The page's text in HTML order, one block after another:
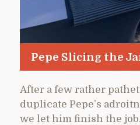
Pepe Slicing the
After a few rather
duplicate Pepe’s
we let him finish the